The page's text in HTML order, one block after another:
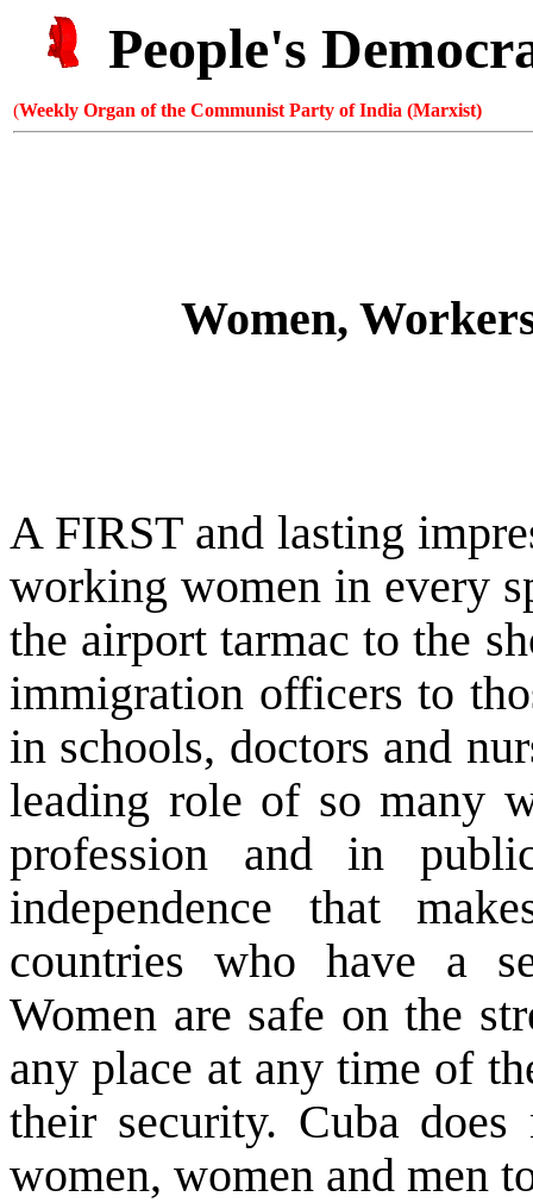
People's
(Weekly Organ of the Communist Party of India (Marxist)
Women,
A FIRST and lasting
working women in every
the airport tarmac to the
immigration officers to
in schools, doctors and
leading role of so many
profession and in
independence that
countries who have a
Women are safe on the
any place at any time of
their security. Cubadoes
women, women and men